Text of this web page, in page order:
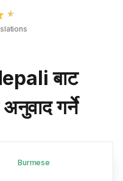
बाट
गर्ने
Burmese